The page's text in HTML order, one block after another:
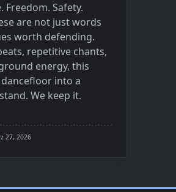
Freedom. Safety.
are not just words
worth defending.
repetitive chants,
energy, this
into a
We keep it.
27, 2026